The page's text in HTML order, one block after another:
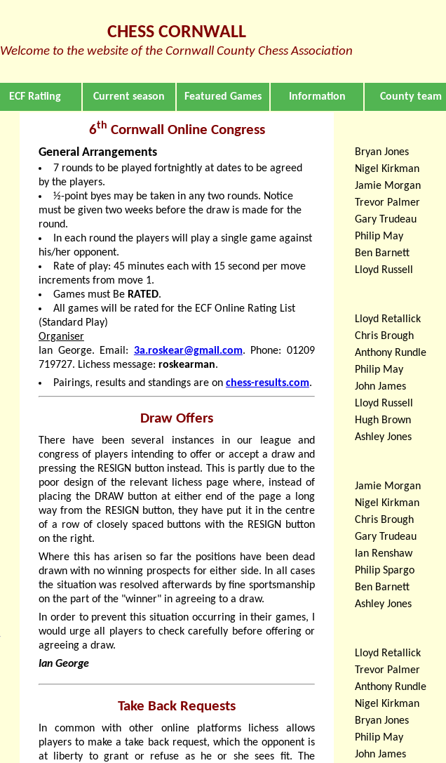
CHESS CORNWALL
Welcome to the website of the Cornwall County Chess Association
ECF Ratiing Current season Featured Games Information County team
6th Cornwall Online Congress
General Arrangements
7 rounds to be played fortnightly at dates to be agreed
by the players.
½-point byes may be taken in any two rounds. Notice
must be given two weeks before the draw is made for the
round.
In each round the players will play a single game against
his/her opponent.
Rate of play: 45 minutes each with 15 second per move
increments from move 1.
Games must Be RATED.
All games will be rated for the ECF Online Rating List
(Standard Play)
Organiser
Ian George. Email: 3a.roskear@gmail.com. Phone: 01209
719727. Lichess message: roskearman.
Pairings, results and standings are on chess-results.com.
Draw Offers
There have been several instances in our league and
congress of players intending to offer or accept a draw and
pressing the RESIGN button instead. This is partly due to the
poor design of the relevant lichess page where, instead of
placing the DRAW button at either end of the page a long
way from the RESIGN button, they have put it in the centre
of a row of closely spaced buttons with the RESIGN button
on the right.
Where this has arisen so far the positions have been dead
drawn with no winning prospects for either side. In all cases
the situation was resolved afterwards by fine sportsmanship
on the part of the "winner" in agreeing to a draw.
In order to prevent this situation occurring in their games, I
would urge all players to check carefully before offering or
agreeing a draw.
Ian George
Take Back Requests
In common with other online platforms lichess allows
players to make a take back request, which the opponent is
at liberty to grant or refuse as he or she sees fit. The
Bryan Jones
Nigel Kirkman
Jamie Morgan
Trevor Palmer
Gary Trudeau
Philip May
Ben Barnett
Lloyd Russell
Lloyd Retallick
Chris Brough
Anthony Rundle
Philip May
John James
Lloyd Russell
Hugh Brown
Ashley Jones
Jamie Morgan
Nigel Kirkman
Chris Brough
Gary Trudeau
Ian Renshaw
Philip Spargo
Ben Barnett
Ashley Jones
Lloyd Retallick
Trevor Palmer
Anthony Rundle
Nigel Kirkman
Bryan Jones
Philip May
John James